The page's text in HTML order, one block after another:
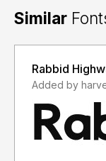
Similar
Rabbid